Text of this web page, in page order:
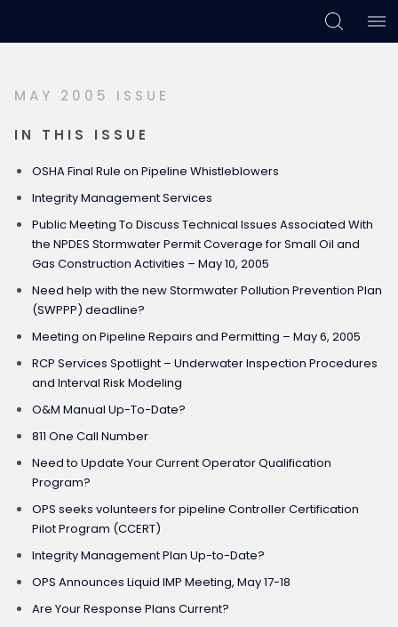
primary
main
footer
MAY 2005 ISSUE
IN THIS ISSUE
OSHA Final Rule on Pipeline Whistleblowers
Integrity Management Services
Public Meeting To Discuss Technical Issues Associated With
the NPDES Stormwater Permit Coverage for Small Oil and
Gas Construction Activities – May 10, 2005
Need help with the new Stormwater Pollution Prevention Plan
(SWPPP) deadline?
Meeting on Pipeline Repairs and Permitting – May 6, 2005
RCP Services Spotlight – Underwater Inspection Procedures
and Interval Risk Modeling
O&M Manual Up-To-Date?
811 One Call Number
Need to Update Your Current Operator Qualification
Program?
OPS seeks volunteers for pipeline Controller Certification
Pilot Program (CCERT)
Integrity Management Plan Up-to-Date?
OPS Announces Liquid IMP Meeting, May 17-18
Are Your Response Plans Current?